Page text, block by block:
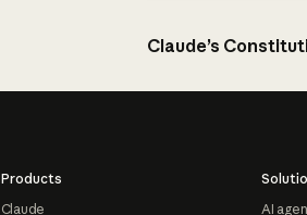
Claude’s
Products
Claude
AI